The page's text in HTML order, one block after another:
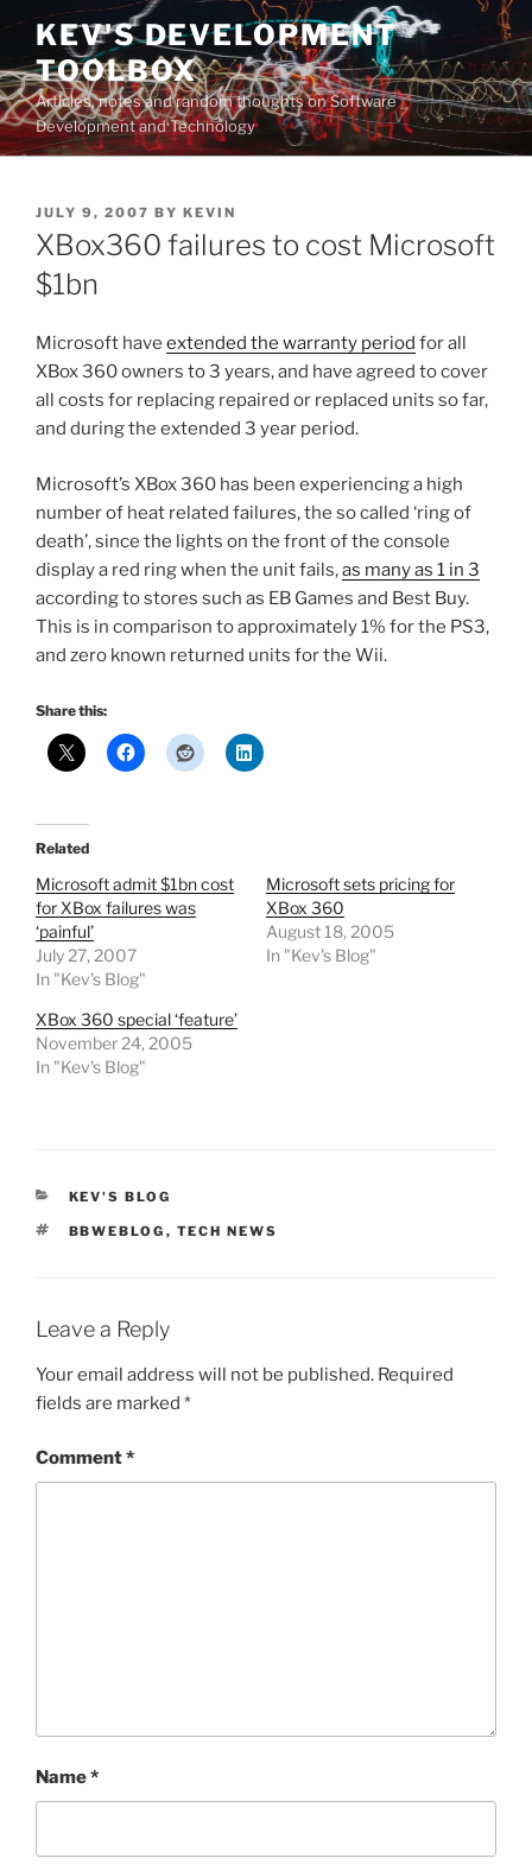
Skip
content
KEV'S DEVELOPMENT
TOOLBOX
Articles, notes and random thoughts on Software
Development and Technology
POSTED
ON
JULY 9, 2007 BY KEVIN
XBox360 failures to cost Microsoft
$1bn
Microsoft have extended the warranty period for all
XBox 360 owners to 3 years, and have agreed to cover
all costs for replacing repaired or replaced units so far,
and during the extended 3 year period.
Microsoft’s XBox 360 has been experiencing a high
number of heat related failures, the so called ‘ring of
death’, since the lights on the front of the console
display a red ring when the unit fails,as many as 1 in 3
according to stores such as EB Games and Best Buy.
This is in comparison to approximately 1% for the PS3,
and zero known returned units for the Wii.
Share this:
Related
Microsoft admit $1bn cost
for XBox failures was
‘painful’
July 27, 2007
In "Kev's Blog"
Microsoft sets pricing for
XBox 360
August 18, 2005
In "Kev's Blog"
XBox 360 special ‘feature’
November 24, 2005
In "Kev's Blog"
CATEGORIES
KEV'S BLOG
TAGS
BBWEBLOG , TECH NEWS
Leave a Reply
Your email address will not be published. Required
fields are marked *
Comment*
Name*